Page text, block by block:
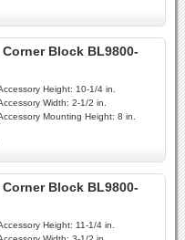
Corner Block BL9800-
Height: 10-1/4 in.
Width: 2-1/2 in.
Mounting Height: 8 in.
Block BL9800-
Height: 11-1/4 in.